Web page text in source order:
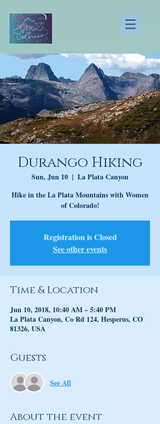
Durango Hiking
Sun, Jun 10
  |
La Plata Canyon
Hike in the La Plata Mountains with Women
of Colorado!
Registration is Closed
See other events
Time & Location
Jun 10, 2018, 10:40 AM – 5:40 PM
La Plata Canyon, Co Rd 124, Hesperus, CO
81326, USA
Guests
See All
About the event